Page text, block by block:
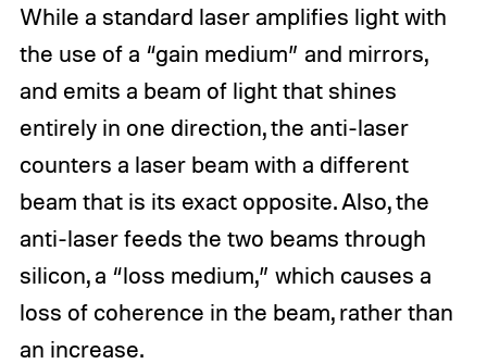
While a standard laser amplifies light with
the use of a “gain medium” and mirrors,
and emits a beam of light that shines
entirely in one direction, the anti-laser
counters a laser beam with a different
beam that is its exact opposite. Also, the
anti-laser feeds the two beams through
silicon, a “loss medium,” which causes a
loss of coherence in the beam, rather than
an increase.